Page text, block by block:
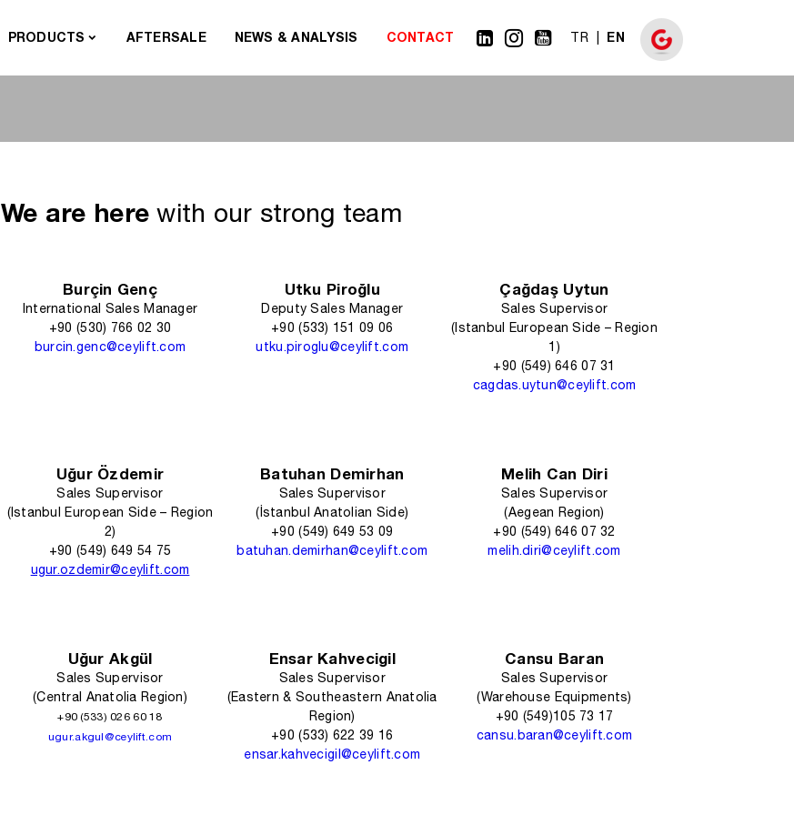
PRODUCTS AFTERSALE NEWS & ANALYSIS CONTACT TR EN
We are here with our strong team
Burçin Genç
International Sales Manager
+90 (530) 766 02 30
burcin.genc@ceylift.com
Utku Piroğlu
Deputy Sales Manager
+90 (533) 151 09 06
utku.piroglu@ceylift.com
Çağdaş Uytun
Sales Supervisor
(Istanbul European Side – Region
1)
+90 (549) 646 07 31
cagdas.uytun@ceylift.com
Uğur Özdemir
Sales Supervisor
(Istanbul European Side – Region
2)
+90 (549) 649 54 75
ugur.ozdemir@ceylift.com
Batuhan Demirhan
Sales Supervisor
(İstanbul Anatolian Side)
+90 (549) 649 53 09
batuhan.demirhan@ceylift.com
Melih Can Diri
Sales Supervisor
(Aegean Region)
+90 (549) 646 07 32
melih.diri@ceylift.com
Uğur Akgül
Sales Supervisor
(Central Anatolia Region)
+90 (533) 026 60 18
ugur.akgul@ceylift.com
Ensar Kahvecigil
Sales Supervisor
(Eastern & Southeastern Anatolia
Region)
+90 (533) 622 39 16
ensar.kahvecigil@ceylift.com
Cansu Baran
Sales Supervisor
(Warehouse Equipments)
+90 (549)105 73 17
cansu.baran@ceylift.com